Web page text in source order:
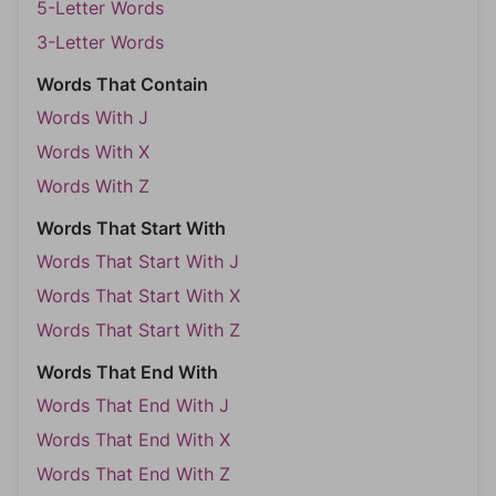
5-Letter Words
3-Letter Words
Words That Contain
Words With J
Words With X
Words With Z
Words That Start With
Words That Start With J
Words That Start With X
Words That Start With Z
Words That End With
Words That End With J
Words That End With X
Words That End With Z